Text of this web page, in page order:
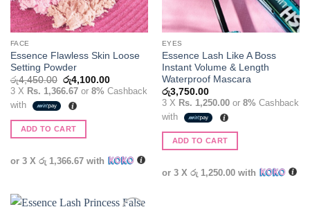
FACE
Essence Flawless Skin Loose
Setting Powder
රු4,450.00 Original
price
was:
රු4,450.00.
රු4,100.00Current
price
is:
3 X Rs. 1,366.67or 8% Cashback
with
ADD TO CART
or 3 X රු 1,366.67with
EYES
Essence Lash Like A Boss
Instant Volume & Length
Waterproof Mascara
රු3,750.00
3 X Rs. 1,250.00or 8% Cashback
with
ADD TO CART
or 3 X රු 1,250.00with